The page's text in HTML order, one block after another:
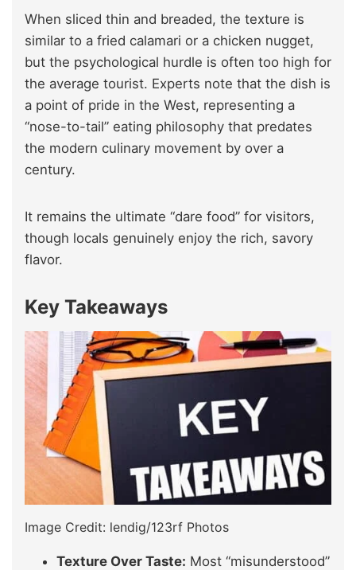
When sliced thin and breaded, the texture is
similar to a fried calamari or a chicken nugget,
but the psychological hurdle is often too high for
the average tourist. Experts note that the dish is
a point of pride in the West, representing a
“nose-to-tail” eating philosophy that predates
the modern culinary movement by over a
century.
It remains the ultimate “dare food” for visitors,
though locals genuinely enjoy the rich, savory
flavor.
Key Takeaways
Image Credit: lendig/123rf Photos
Texture Over Taste: Most “misunderstood”